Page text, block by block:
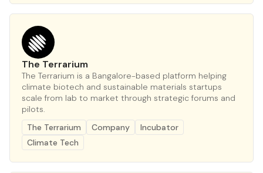
The Terrarium
The Terrarium is a Bangalore-based platform helping
climate biotech and sustainable materials startups
scale from lab to market through strategic forums and
pilots.
The Terrarium
Company
Incubator
Climate Tech